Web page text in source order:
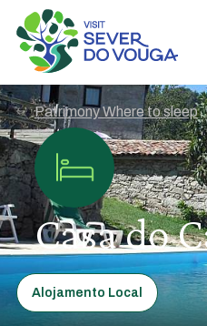
Patrimony Where to sleep
Casa do
Alojamento Local